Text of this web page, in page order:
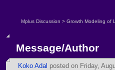
Mplus Discussion > Growth Modeling of
Message/Author
Koko Adal posted on Friday,